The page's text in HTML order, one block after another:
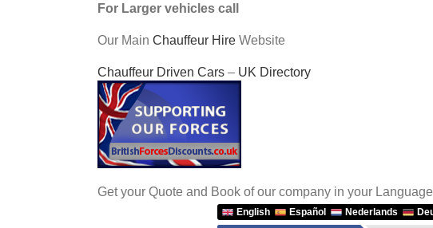
For Larger vehicles call
Our Main Chauffeur Hire Website
Chauffeur Driven Cars – UK Directory
Get your Quote and Book of our company in your Language